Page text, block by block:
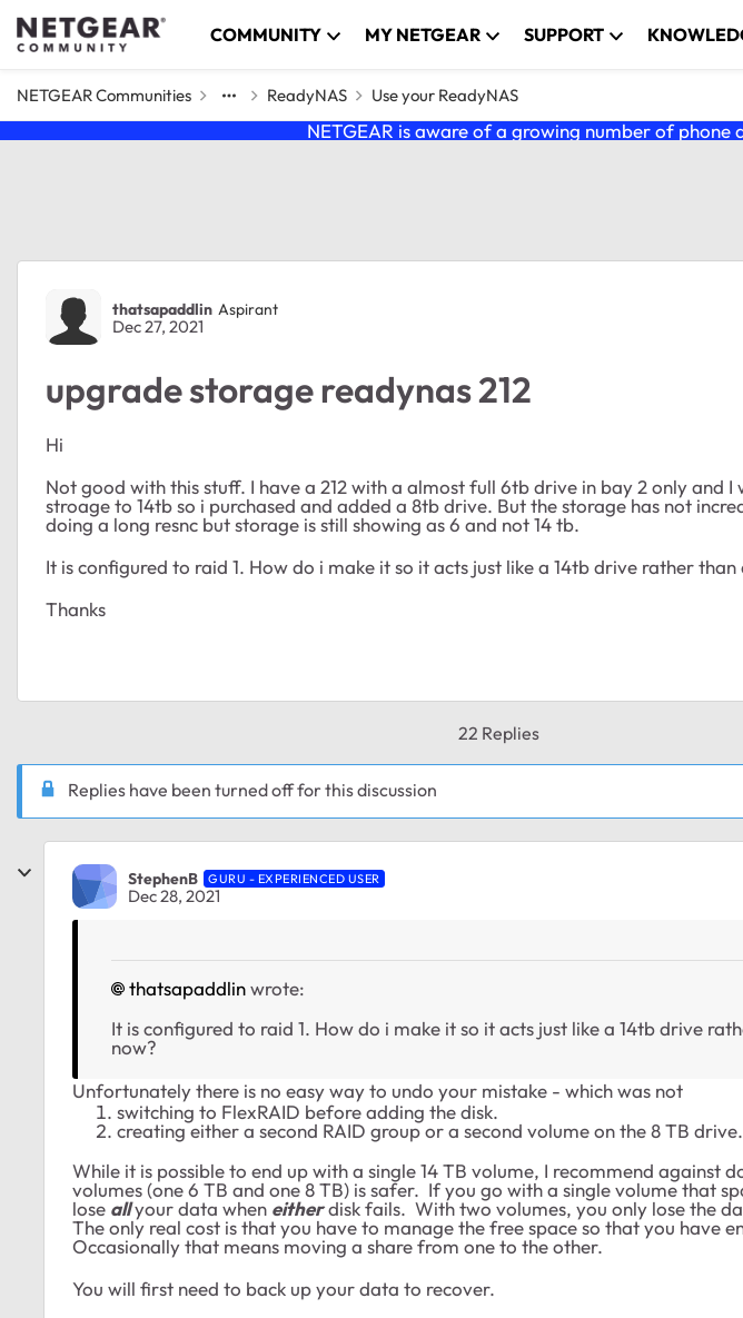
Skip to content COMMUNITY MY NETGEAR SUPPORT
NETGEAR Communities ReadyNAS Use your ReadyNAS
NETGEAR is aware of a growing number of phone
Forum Discussion
thatsapaddlin Aspirant
Dec 27, 2021
upgrade storage readynas 212
Hi
Not good with this stuff. I have a 212 with a almost full 6tb drive in bay 2 only and
stroage to 14tb so i purchased and added a 8tb drive. But the storage has not
doing a long resnc but storage is still showing as 6 and not 14 tb.
It is configured to raid 1. How do i make it so it acts just like a 14tb drive rather
Thanks
22 Replies
Replies have been turned off for this discussion
StephenB GURU - EXPERIENCED USER
Dec 28, 2021
thatsapaddlinwrote:
It is configured to raid 1. How do i make it so it acts just like a 14tb drive
now?
Unfortunately there is no easy way to undo your mistake - which was not
switching to FlexRAID before adding the disk.
creating either a second RAID group or a second volume on the 8 TB drive.
While it is possible to end up with a single 14 TB volume, I recommend against
volumes (one 6 TB and one 8 TB) is safer. If you go with a single volume that
lose allyour data when eitherdisk fails. With two volumes, you only lose the
The only real cost is that you have to manage the free space so that you have
Occasionally that means moving a share from one to the other.
You will first need to back up your data to recover.